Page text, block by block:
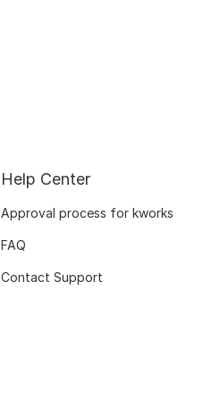
Help Center
Approval process for kworks
FAQ
Contact Support